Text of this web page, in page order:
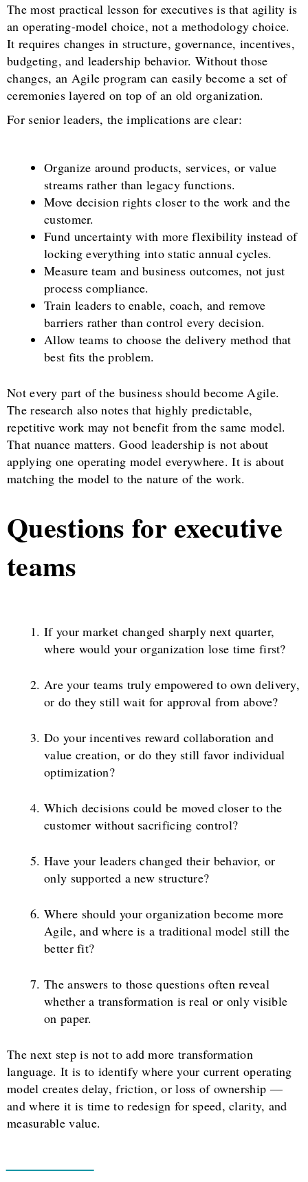
The most practical lesson for executives is that agility is
an operating-model choice, not a methodology choice.
It requires changes in structure, governance, incentives,
budgeting, and leadership behavior. Without those
changes, an Agile program can easily become a set of
ceremonies layered on top of an old organization.
For senior leaders, the implications are clear:
Organize around products, services, or value
streams rather than legacy functions.
Move decision rights closer to the work and the
customer.
Fund uncertainty with more flexibility instead of
locking everything into static annual cycles.
Measure team and business outcomes, not just
process compliance.
Train leaders to enable, coach, and remove
barriers rather than control every decision.
Allow teams to choose the delivery method that
best fits the problem.
Not every part of the business should become Agile.
The research also notes that highly predictable,
repetitive work may not benefit from the same model.
That nuance matters. Good leadership is not about
applying one operating model everywhere. It is about
matching the model to the nature of the work.
Questions for executive
teams
If your market changed sharply next quarter,
where would your organization lose time first?
Are your teams truly empowered to own delivery,
or do they still wait for approval from above?
Do your incentives reward collaboration and
value creation, or do they still favor individual
optimization?
Which decisions could be moved closer to the
customer without sacrificing control?
Have your leaders changed their behavior, or
only supported a new structure?
Where should your organization become more
Agile, and where is a traditional model still the
better fit?
The answers to those questions often reveal
whether a transformation is real or only visible
on paper.
The next step is not to add more transformation
language. It is to identify where your current operating
model creates delay, friction, or loss of ownership —
and where it is time to redesign for speed, clarity, and
measurable value.